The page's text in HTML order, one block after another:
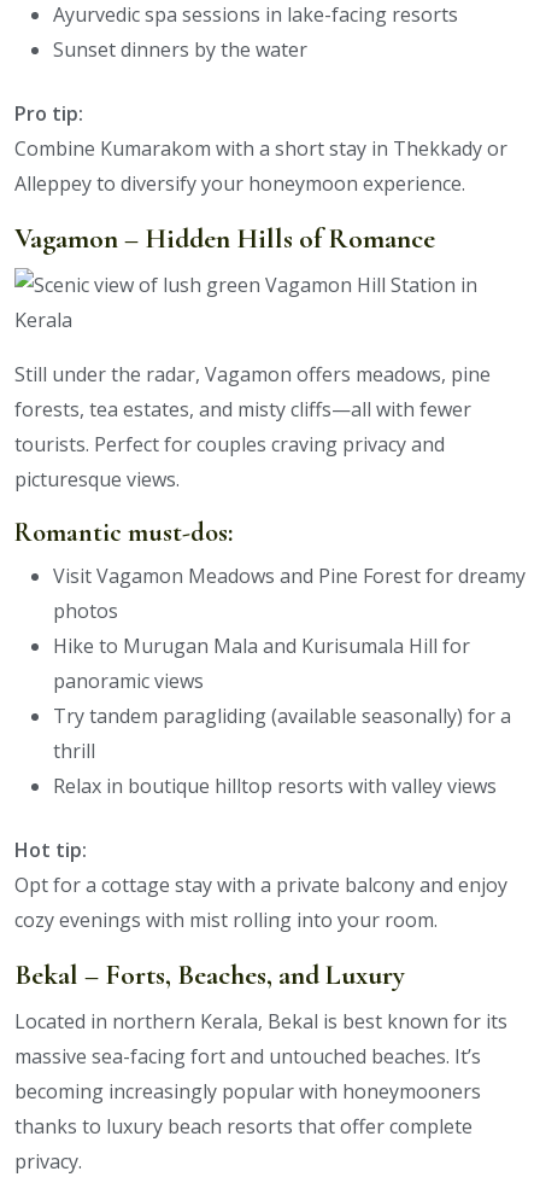
Ayurvedic spa sessions in lake-facing resorts
Sunset dinners by the water
Pro tip:
Combine Kumarakom with a short stay in Thekkady or
Alleppey to diversify your honeymoon experience.
Vagamon – Hidden Hills of Romance
Still under the radar, Vagamon offers meadows, pine
forests, tea estates, and misty cliffs—all with fewer
tourists. Perfect for couples craving privacy and
picturesque views.
Romantic must-dos:
Visit Vagamon Meadows and Pine Forest for dreamy
photos
Hike to Murugan Mala and Kurisumala Hill for
panoramic views
Try tandem paragliding (available seasonally) for a
thrill
Relax in boutique hilltop resorts with valley views
Hot tip:
Opt for a cottage stay with a private balcony and enjoy
cozy evenings with mist rolling into your room.
Bekal – Forts, Beaches, and Luxury
Located in northern Kerala, Bekal is best known for its
massive sea-facing fort and untouched beaches. It’s
becoming increasingly popular with honeymooners
thanks to luxury beach resorts that offer complete
privacy.